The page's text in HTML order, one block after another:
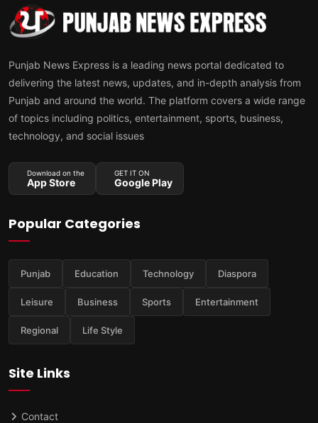
Punjab News Express is a leading news portal dedicated to
delivering the latest news, updates, and in-depth analysis from
Punjab and around the world. The platform covers a wide range
of topics including politics, entertainment, sports, business,
technology, and social issues
Download on the
App Store
GET IT ON
Google Play
Popular Categories
Punjab Education Technology Diaspora
Leisure Business Sports Entertainment
Regional Life Style
Site Links
Contact